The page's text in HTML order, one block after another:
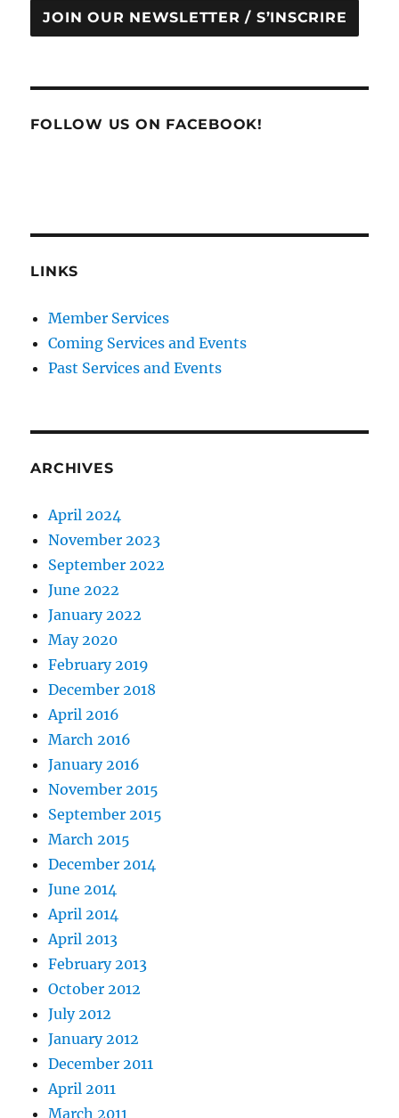
JOIN OUR NEWSLETTER / S’INSCRIRE
FOLLOW US ON FACEBOOK!
LINKS
Member Services
Coming Services and Events
Past Services and Events
ARCHIVES
April 2024
November 2023
September 2022
June 2022
January 2022
May 2020
February 2019
December 2018
April 2016
March 2016
January 2016
November 2015
September 2015
March 2015
December 2014
June 2014
April 2014
April 2013
February 2013
October 2012
July 2012
January 2012
December 2011
April 2011
March 2011